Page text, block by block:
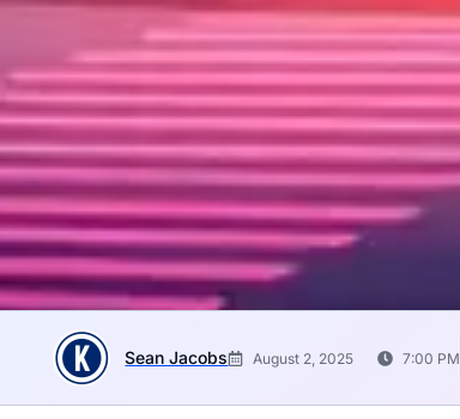
Sean Jacobs August 2, 2025 7:00 PM